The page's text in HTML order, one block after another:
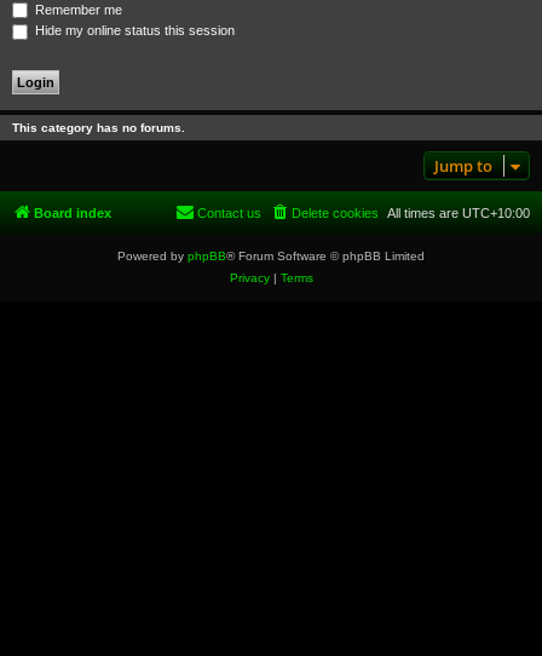
Remember me
Hide my online status this session
This category has no forums.
Jump to
Board index All times are UTC+10:00
Delete cookies
Contact us
Powered by phpBB® Forum Software © phpBB Limited
Privacy| Terms